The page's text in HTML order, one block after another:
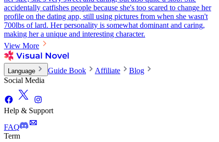
accidentally catfishes people because she's too scared to change her
profile on the dating app, still using pictures from when she wasn't
700lbs of lard. Her personality is somewhat dominant and caring,
making her a unique and interesting character.
View More
Language Guide Book Affiliate
Blog
Social Media
Help & Support
FAQ
Term